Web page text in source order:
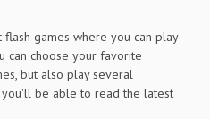
flash games where you can play
can choose your favorite
but also play several
be able to read the latest